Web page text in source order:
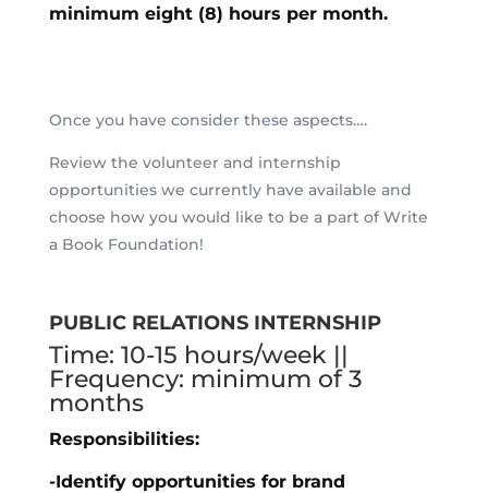
minimum eight (8) hours per month.
Once you have consider these aspects….
Review the volunteer and internship
opportunities we currently have available and
choose how you would like to be a part of Write
a Book Foundation!
PUBLIC RELATIONS INTERNSHIP
Time: 10-15 hours/week ||
Frequency: minimum of 3
months
Responsibilities:
-Identify opportunities for brand